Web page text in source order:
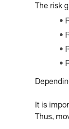
The risk
It is
Thus,